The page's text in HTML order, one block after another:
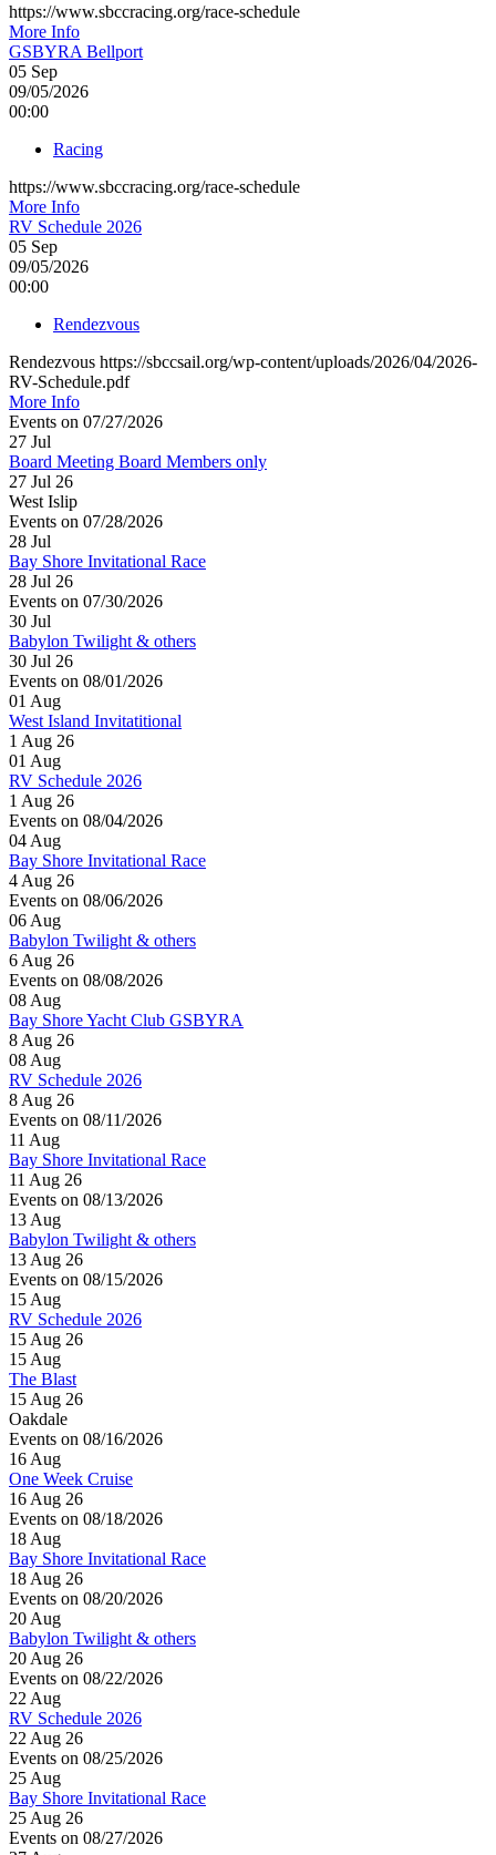
https://www.sbccracing.org/race-schedule
More Info
GSBYRA Bellport
05 Sep
09/05/2026
00:00
Racing
https://www.sbccracing.org/race-schedule
More Info
RV Schedule 2026
05 Sep
09/05/2026
00:00
Rendezvous
Rendezvous https://sbccsail.org/wp-content/uploads/2026/04/2026-
RV-Schedule.pdf
More Info
Events on 07/27/2026
27 Jul
Board Meeting Board Members only
27 Jul 26
West Islip
Events on 07/28/2026
28 Jul
Bay Shore Invitational Race
28 Jul 26
Events on 07/30/2026
30 Jul
Babylon Twilight & others
30 Jul 26
Events on 08/01/2026
01 Aug
West Island Invitatitional
1 Aug 26
01 Aug
RV Schedule 2026
1 Aug 26
Events on 08/04/2026
04 Aug
Bay Shore Invitational Race
4 Aug 26
Events on 08/06/2026
06 Aug
Babylon Twilight & others
6 Aug 26
Events on 08/08/2026
08 Aug
Bay Shore Yacht Club GSBYRA
8 Aug 26
08 Aug
RV Schedule 2026
8 Aug 26
Events on 08/11/2026
11 Aug
Bay Shore Invitational Race
11 Aug 26
Events on 08/13/2026
13 Aug
Babylon Twilight & others
13 Aug 26
Events on 08/15/2026
15 Aug
RV Schedule 2026
15 Aug 26
15 Aug
The Blast
15 Aug 26
Oakdale
Events on 08/16/2026
16 Aug
One Week Cruise
16 Aug 26
Events on 08/18/2026
18 Aug
Bay Shore Invitational Race
18 Aug 26
Events on 08/20/2026
20 Aug
Babylon Twilight & others
20 Aug 26
Events on 08/22/2026
22 Aug
RV Schedule 2026
22 Aug 26
Events on 08/25/2026
25 Aug
Bay Shore Invitational Race
25 Aug 26
Events on 08/27/2026